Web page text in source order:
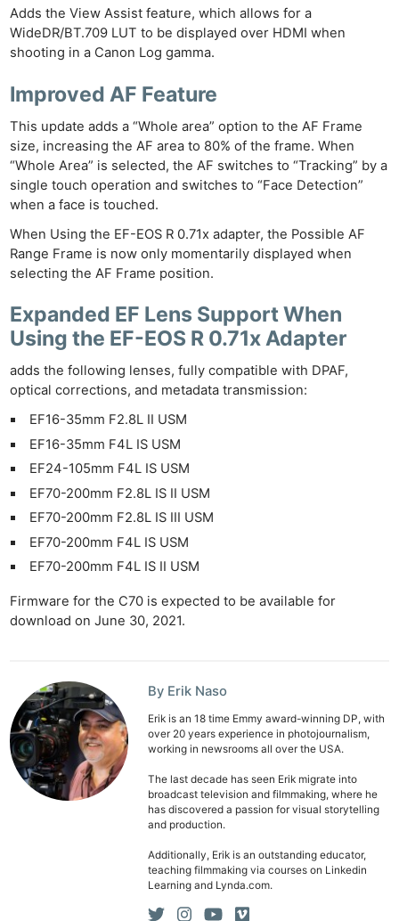
Adds the View Assist feature, which allows for a
WideDR/BT.709 LUT to be displayed over HDMI when
shooting in a Canon Log gamma.
Improved AF Feature
This update adds a “Whole area” option to the AF Frame
size, increasing the AF area to 80% of the frame. When
“Whole Area” is selected, the AF switches to “Tracking” by a
single touch operation and switches to “Face Detection”
when a face is touched.
When Using the EF-EOS R 0.71x adapter, the Possible AF
Range Frame is now only momentarily displayed when
selecting the AF Frame position.
Expanded EF Lens Support When
Using the EF-EOS R 0.71x Adapter
adds the following lenses, fully compatible with DPAF,
optical corrections, and metadata transmission:
EF16-35mm F2.8L II USM
EF16-35mm F4L IS USM
EF24-105mm F4L IS USM
EF70-200mm F2.8L IS II USM
EF70-200mm F2.8L IS III USM
EF70-200mm F4L IS USM
EF70-200mm F4L IS II USM
Firmware for the C70 is expected to be available for
download on June 30, 2021.
By Erik Naso
Erik is an 18 time Emmy award-winning DP, with
over 20 years experience in photojournalism,
working in newsrooms all over the USA.
The last decade has seen Erik migrate into
broadcast television and filmmaking, where he
has discovered a passion for visual storytelling
and production.
Additionally, Erik is an outstanding educator,
teaching filmmaking via courses on Linkedin
Learning and Lynda.com.